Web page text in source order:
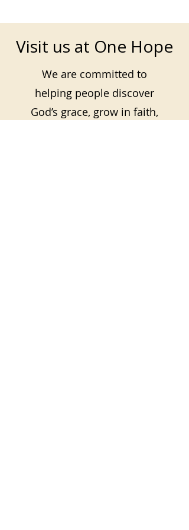
Visit us at One Hope
We are committed to
helping people discover
God’s grace, grow in faith,